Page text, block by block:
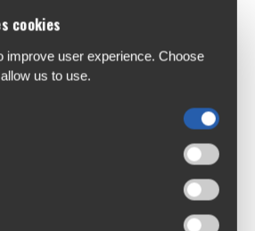
Hope Pro 2 Rear Conversion
Kit
€40.9
cookies
improve user experience. Choose
us to use.